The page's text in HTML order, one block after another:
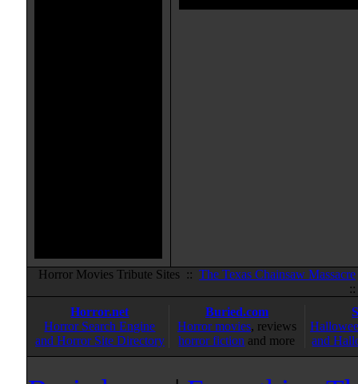
Horror Movies Tribute Sites :: The Texas Chainsaw Massacre
Horror.net
Horror Search Engine
and Horror Site Directory
Buried.com
Horror movies, reviews
horror fiction and more
and